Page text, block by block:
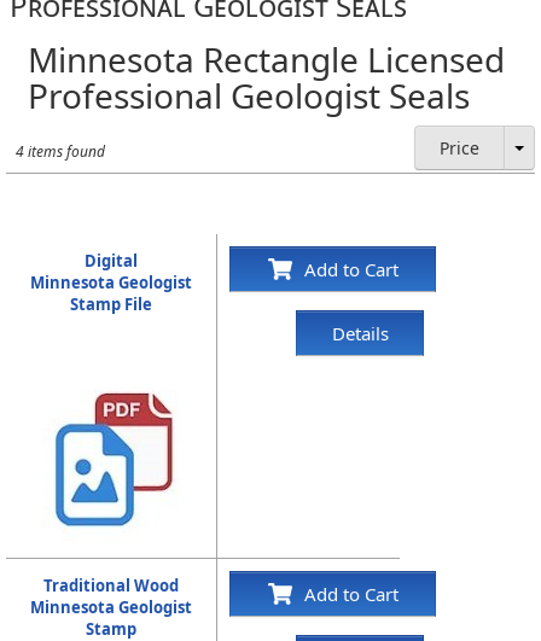
Minnesota Rectangle Licensed
Professional Geologist Seals
4 items found Price
Digital
Minnesota Geologist
Stamp File
Add to Cart
Details
Traditional Wood
Minnesota Geologist
Stamp
Add to Cart